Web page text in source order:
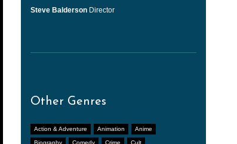
Steve Balderson Director
Other Genres
Action & Adventure Animation Anime